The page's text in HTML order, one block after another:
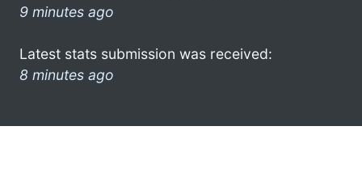
9 minutes ago
Latest stats submission was received:
8 minutes ago